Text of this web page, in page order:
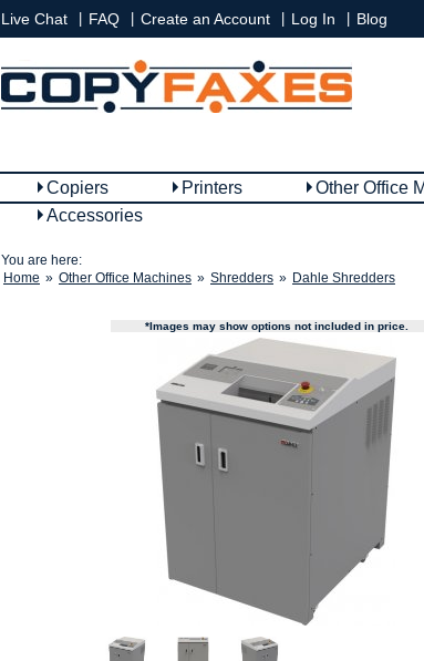
Live Chat FAQ Create an Account Log In Blog
Copiers Printers Other Office
Accessories
You are here:
Home » Other Office Machines » Shredders » Dahle Shredders
*Images may show options not included in price.